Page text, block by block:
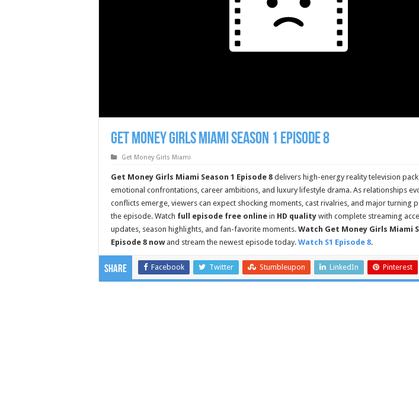
Get Money Girls Miami Season 1 Episode 8
Get Money Girls Miami
Get Money Girls Miami Season 1 Episode 8 delivers high-energy reality television
emotional confrontations, career ambitions, and luxury lifestyle drama. As relationships
conflicts emerge, viewers can expect shocking moments, cast rivalries, and major turning
the episode. Watch full episode free online in HD quality with complete streaming
updates, season highlights, and fan-favorite moments. Watch Get Money Girls Miami
Episode 8 nowand stream the newest episode today. Watch S1 Episode 8.
Share Facebook Twitter Stumbleupon LinkedIn Pinterest